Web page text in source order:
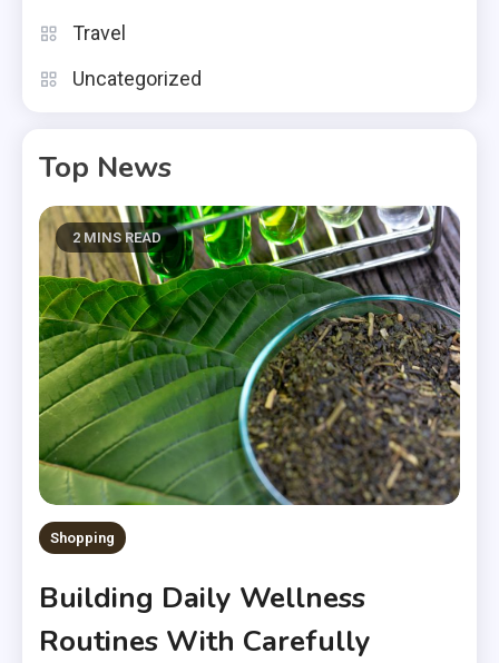
Travel
Uncategorized
Top News
2 MINS READ
Shopping
Building Daily Wellness
Routines With Carefully